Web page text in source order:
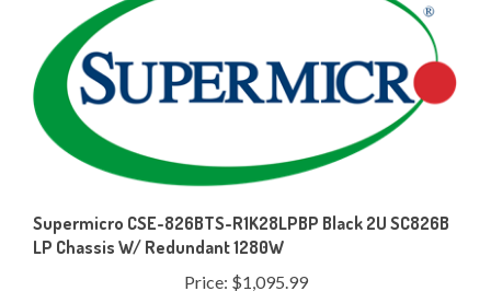
Supermicro CSE-826BTS-R1K28LPBP Black 2U SC826B
LP Chassis W/ Redundant 1280W
Price:$1,095.99